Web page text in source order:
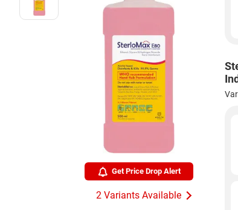
Get Price Drop Alert
2 Variants Available